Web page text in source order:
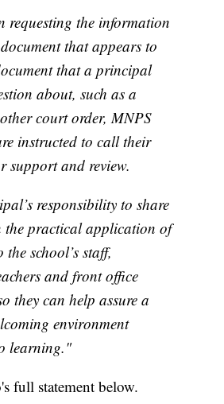
requesting the information
that appears to
that a principal
about, such as a
court order, MNPS
instructed to call their
support and review.
responsibility to share
the practical application of
school’s staff,
and front office
they can help assure a
environment
learning."
full statement below.